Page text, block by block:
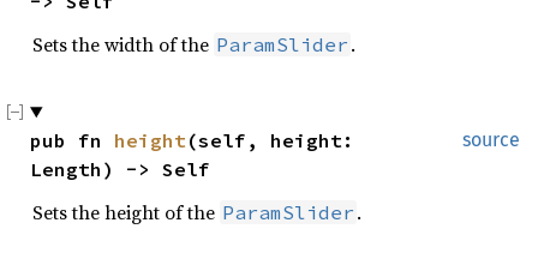
Sets the width of the ParamSlider .
source
pub fn height(self, height:
Length) -> Self
Sets the height of the ParamSlider .